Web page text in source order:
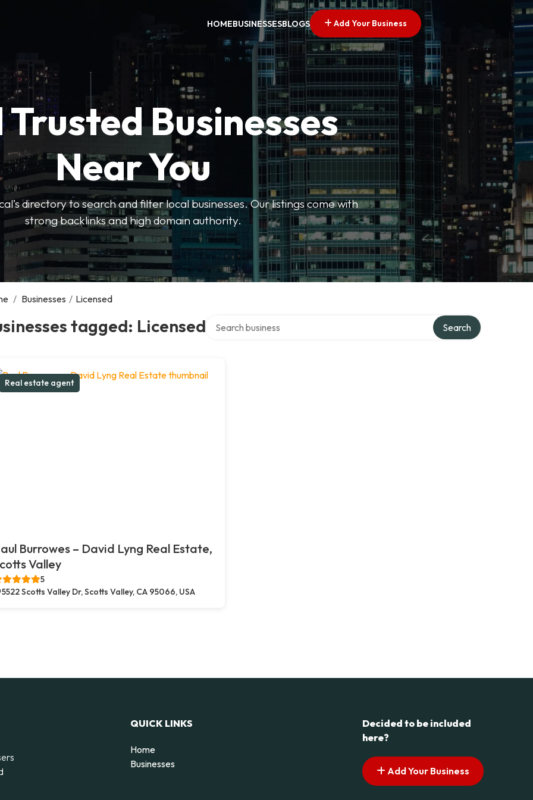
HOMEBUSINESSESBLOGS Add Your Business
Businesses
Near You
directory to search and filter local businesses. Our listings come with
strong backlinks and high domain authority.
/ Businesses / Licensed
tagged: Licensed Search
Real estate agent
Burrowes – David Lyng Real Estate,
Valley
5
5522 Scotts Valley Dr, Scotts Valley, CA 95066, USA
QUICK LINKS
Home
Businesses
Decided to be included
here?
Add Your Business